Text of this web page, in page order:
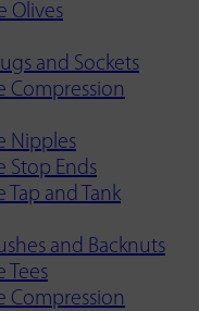
Olives
and Sockets
Compression
Nipples
Stop Ends
Tap and Tank
and Backnuts
Tees
Compression